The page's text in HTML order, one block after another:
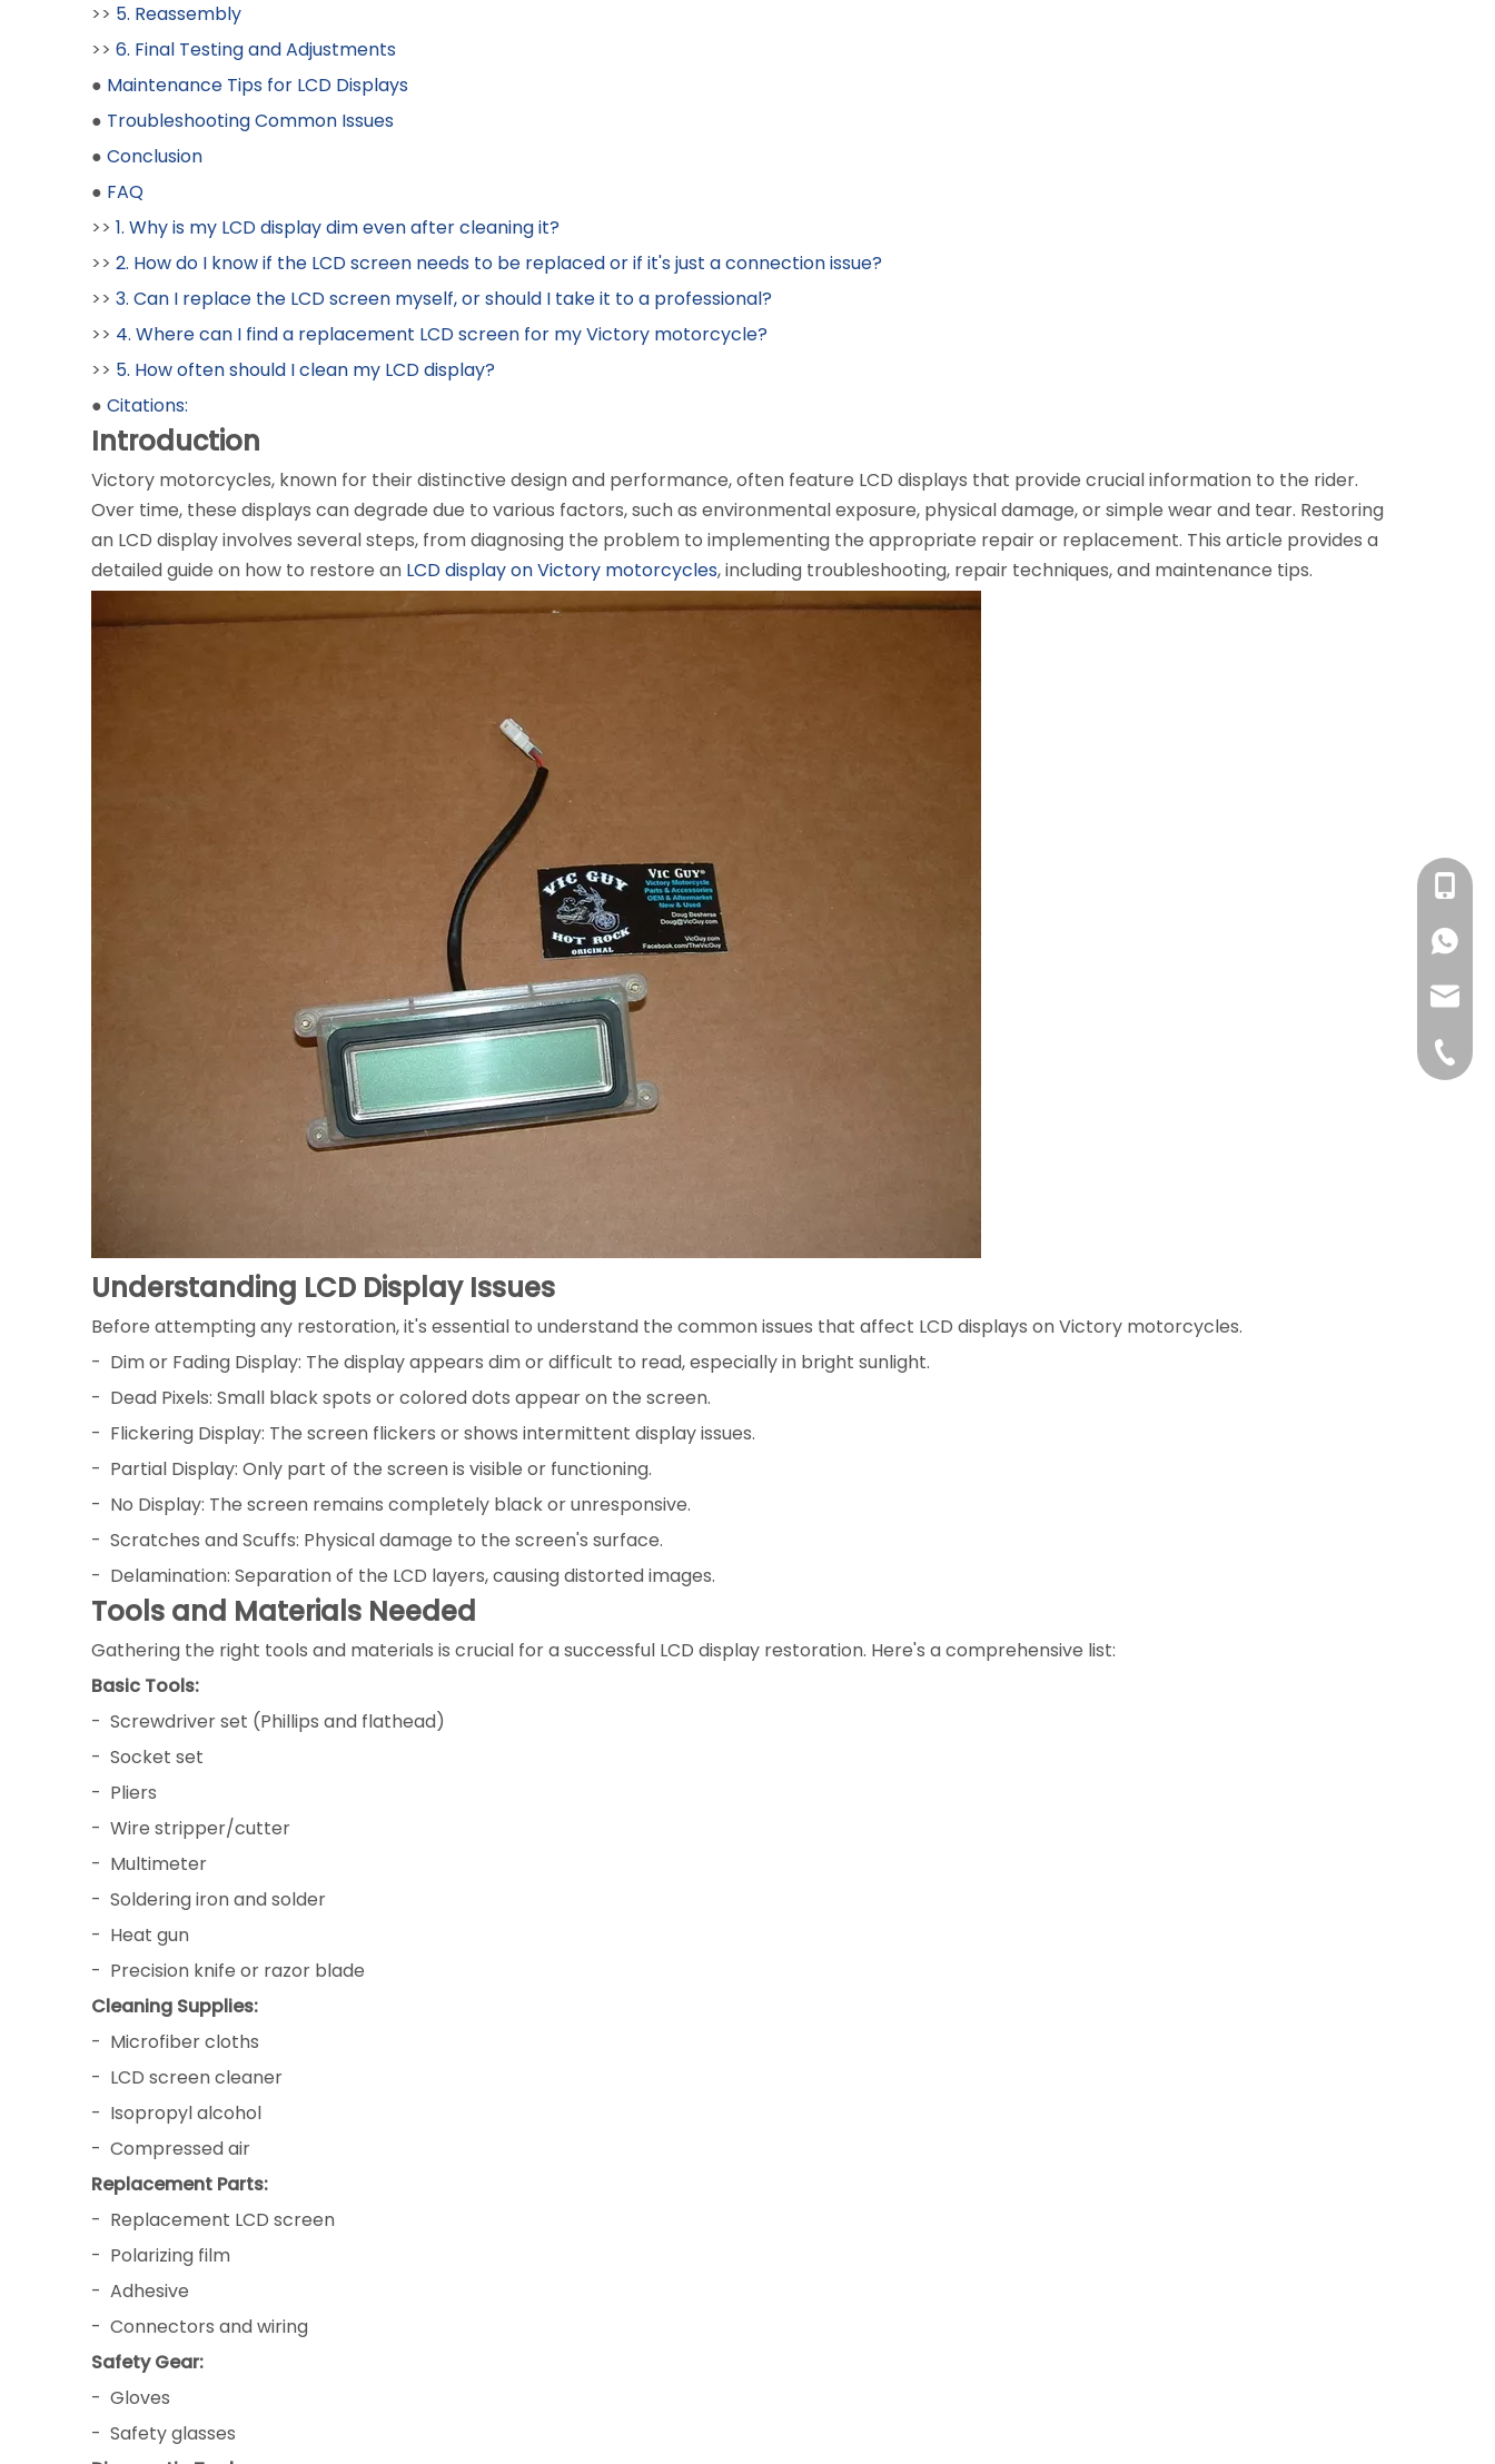
>> 5. Reassembly
>> 6. Final Testing and Adjustments
● Maintenance Tips for LCD Displays
● Troubleshooting Common Issues
● Conclusion
● FAQ
>> 1. Why is my LCD display dim even after cleaning it?
>> 2. How do I know if the LCD screen needs to be replaced or if it's just a connection issue?
>> 3. Can I replace the LCD screen myself, or should I take it to a professional?
>> 4. Where can I find a replacement LCD screen for my Victory motorcycle?
>> 5. How often should I clean my LCD display?
● Citations:
Introduction
Victory motorcycles, known for their distinctive design and performance, often feature LCD displays that provide crucial information to the rider.
Over time, these displays can degrade due to various factors, such as environmental exposure, physical damage, or simple wear and tear. Restoring
an LCD display involves several steps, from diagnosing the problem to implementing the appropriate repair or replacement. This article provides a
detailed guide on how to restore an LCD display on Victory motorcycles, including troubleshooting, repair techniques, and maintenance tips.
Understanding LCD Display Issues
Before attempting any restoration, it's essential to understand the common issues that affect LCD displays on Victory motorcycles.
- Dim or Fading Display: The display appears dim or difficult to read, especially in bright sunlight.
- Dead Pixels: Small black spots or colored dots appear on the screen.
- Flickering Display: The screen flickers or shows intermittent display issues.
- Partial Display: Only part of the screen is visible or functioning.
- No Display: The screen remains completely black or unresponsive.
- Scratches and Scuffs: Physical damage to the screen's surface.
- Delamination: Separation of the LCD layers, causing distorted images.
Tools and Materials Needed
Gathering the right tools and materials is crucial for a successful LCD display restoration. Here's a comprehensive list:
Basic Tools:
- Screwdriver set (Phillips and flathead)
- Socket set
- Pliers
- Wire stripper/cutter
- Multimeter
- Soldering iron and solder
- Heat gun
- Precision knife or razor blade
Cleaning Supplies:
- Microfiber cloths
- LCD screen cleaner
- Isopropyl alcohol
- Compressed air
Replacement Parts:
- Replacement LCD screen
- Polarizing film
- Adhesive
- Connectors and wiring
Safety Gear:
- Gloves
- Safety glasses
+86
+86
+86